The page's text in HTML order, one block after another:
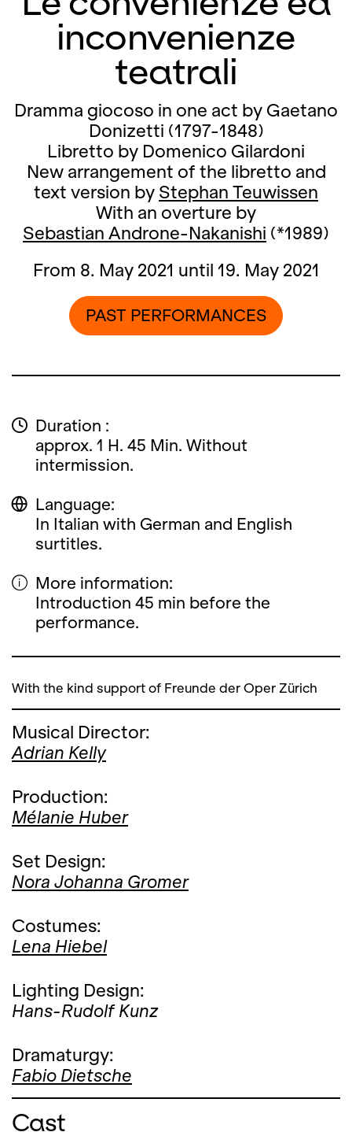
inconvenienze
teatrali
Dramma giocoso in one act by Gaetano
Donizetti (1797-1848)
Libretto by Domenico Gilardoni
New arrangement of the libretto and
text version by Stephan Teuwissen
With an overture by
Sebastian Androne-Nakanishi (*1989)
From 8. May 2021 until 19. May 2021
PAST PERFORMANCES
Duration :
approx. 1 H. 45 Min. Without
intermission.
Language:
In Italian with German and English
surtitles.
More information:
Introduction 45 min before the
performance.
With the kind support of Freunde der Oper Zürich
Musical Director:
Adrian Kelly
Production:
Mélanie Huber
Set Design:
Nora Johanna Gromer
Costumes:
Lena Hiebel
Lighting Design:
Hans-Rudolf Kunz
Dramaturgy:
Fabio Dietsche
Cast